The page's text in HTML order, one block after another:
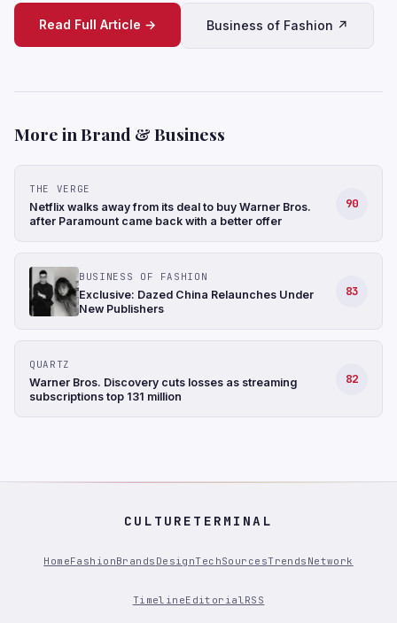
Read Full Article → Business of Fashion ↗
More in Brand & Business
THE VERGE
Netflix walks away from its deal to buy Warner Bros.
after Paramount came back with a better offer
90
BUSINESS OF FASHION
Exclusive: Dazed China Relaunches Under
New Publishers
83
QUARTZ
Warner Bros. Discovery cuts losses as streaming
subscriptions top 131 million
82
CULTURETERMINAL
HomeFashionBrands DesignTechSourcesTrends Network
TimelineEditorial RSS